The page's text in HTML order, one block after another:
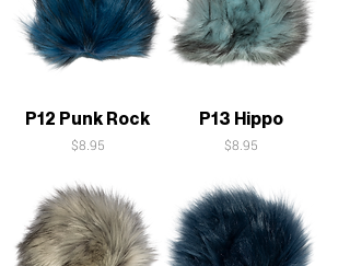
P12 Punk Rock
Price
$8.95
P13 Hippo
Price
$8.95